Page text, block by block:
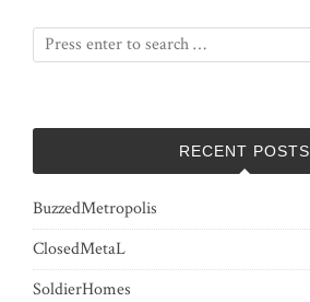
RECENT POSTS
BuzzedMetropolis
ClosedMetaL
SoldierHomes